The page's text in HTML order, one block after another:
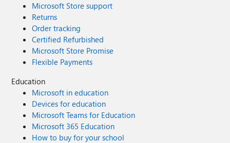
Microsoft Store support
Returns
Order tracking
Certified Refurbished
Microsoft Store Promise
Flexible Payments
Education
Microsoft in education
Devices for education
Microsoft Teams for Education
Microsoft 365 Education
How to buy for your school